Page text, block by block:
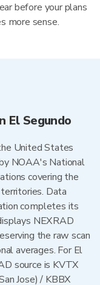
before your plans
more sense.
El Segundo
United States
NOAA's National
covering the
Data
completes its
NEXRAD
the raw scan
averages. For El
source is KVTX
Jose) / KBBX